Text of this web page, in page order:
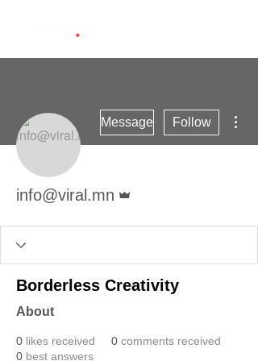
Message Follow
info@viral.mn
Borderless Creativity
About
0 likes received 0 comments received
0 best answers